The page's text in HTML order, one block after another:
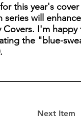
Next Item
this year's
will enhance
I'm happy
the "blue-